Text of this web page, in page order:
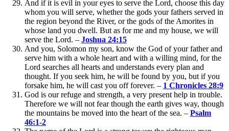
And if it is evil in your eyes to serve the Lord, choose this day
whom you will serve, whether the gods your fathers served in
the region beyond the River, or the gods of the Amorites in
whose land you dwell. But as for me and my house, we will
serve the Lord. – Joshua 24:15
And you, Solomon my son, know the God of your father and
serve him with a whole heart and with a willing mind, for the
Lord searches all hearts and understands every plan and
thought. If you seek him, he will be found by you, but if you
forsake him, he will cast you off forever. – 1 Chronicles 28:9
God is our refuge and strength, a very present help in trouble.
Therefore we will not fear though the earth gives way, though
the mountains be moved into the heart of the sea. – Psalm
46:1-2